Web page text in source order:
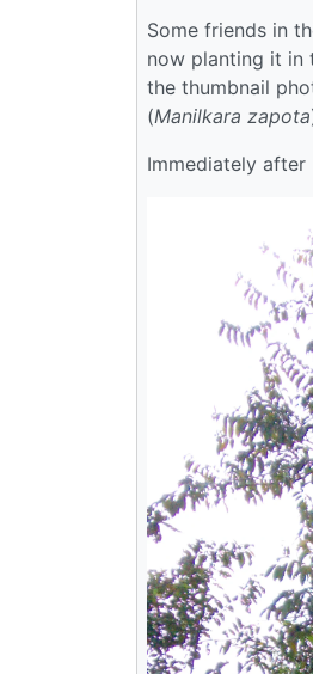
Some friends in
now planting it in
the thumbnail
(Manilkara zapota
Immediately